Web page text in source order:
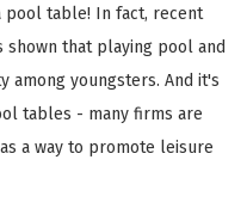
pool table! In fact, recent
shown that playing pool and
among youngsters. And it's
tables - many firms are
a way to promote leisure